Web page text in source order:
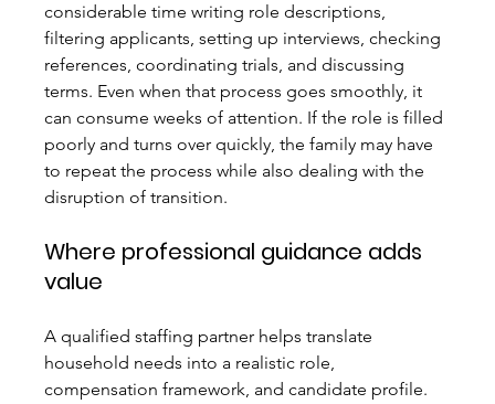
considerable time writing role descriptions,
filtering applicants, setting up interviews, checking
references, coordinating trials, and discussing
terms. Even when that process goes smoothly, it
can consume weeks of attention. If the role is filled
poorly and turns over quickly, the family may have
to repeat the process while also dealing with the
disruption of transition.
Where professional guidance adds
value
A qualified staffing partner helps translate
household needs into a realistic role,
compensation framework, and candidate profile.